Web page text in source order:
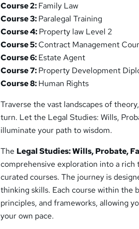
Course 2:Family Law
Course 3:Paralegal Training
Course 4:Property law Level 2
Course 5:Contract Management
Course 6:Estate Agent
Course 7:Property Development
Course 8:Human Rights
Traverse the vast landscapes of
turn. Let the Legal Studies: Wills,
illuminate your path to wisdom.
The Legal Studies: Wills, Probate,
comprehensive exploration into a
curated courses. The journey is
thinking skills. Each course within the
principles, and frameworks, allowing
your own pace.